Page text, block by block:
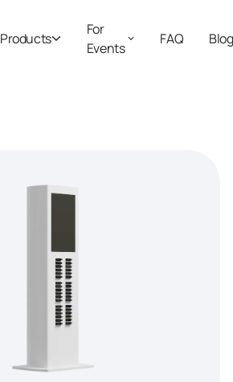
Products
For
Events
FAQ Blog